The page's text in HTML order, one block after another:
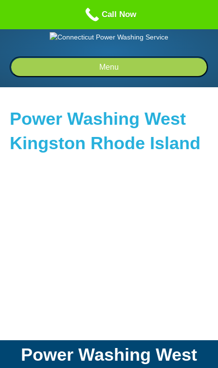
Call us: 1-860-514-5335
Menu
Power Washing West
Kingston Rhode Island
Power Washing West
Call Now